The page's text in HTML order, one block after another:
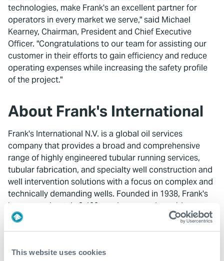
This website uses cookies
technologies, make Frank's an excellent partner for
operators in every market we serve," said Michael
Kearney, Chairman, President and Chief Executive
Officer. "Congratulations to our team for assisting our
customer in their efforts to gain efficiency and reduce
operating expenses while increasing the safety profile
of the project."
About Frank's International
Frank's International N.V. is a global oil services
company that provides a broad and comprehensive
range of highly engineered tubular running services,
tubular fabrication, and specialty well construction and
well intervention solutions with a focus on complex and
technically demanding wells. Founded in 1938, Frank's
has approximately 2,400 employees and provides
services to leading exploration and production
companies in both onshore and offshore environments
Company's common stock is traded on the NYSE under